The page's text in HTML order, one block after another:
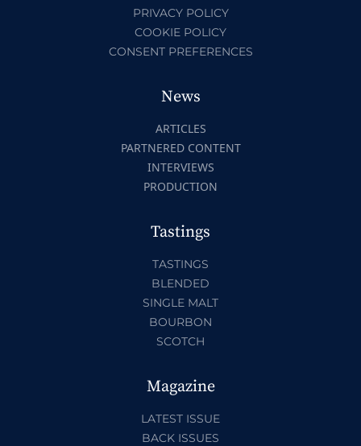
PRIVACY POLICY
COOKIE POLICY
CONSENT PREFERENCES
News
ARTICLES
PARTNERED CONTENT
INTERVIEWS
PRODUCTION
Tastings
TASTINGS
BLENDED
SINGLE MALT
BOURBON
SCOTCH
Magazine
LATEST ISSUE
BACK ISSUES